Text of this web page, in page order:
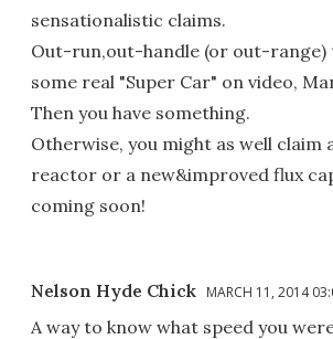
sensationalistic claims.
Out-run,out-handle (or out-range)
some real "Super Car" on video,
Then you have something.
Otherwise, you might as well claim
reactor or a new&improved flux
coming soon!
Nelson Hyde Chick MARCH 11, 2014
A way to know what speed you